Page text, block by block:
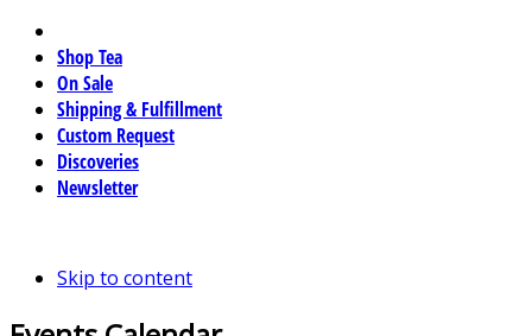
Shop Tea
On Sale
Shipping & Fulfillment
Custom Request
Discoveries
Newsletter
Skip to content